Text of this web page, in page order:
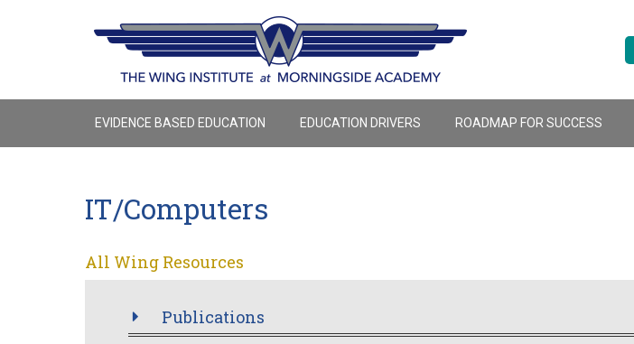
EVIDENCE BASED EDUCATION EDUCATION DRIVERS ROADMAP FOR SUCCESS
IT/Computers
All Wing Resources
Publications